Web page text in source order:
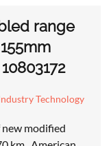
range
Technology
new modified